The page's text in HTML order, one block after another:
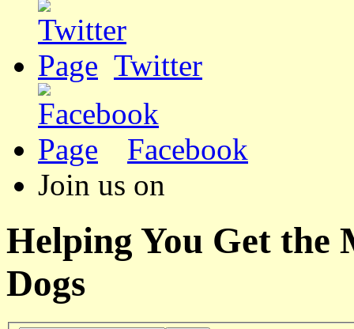
Twitter
Facebook
Join us on
Helping You Get the
Dogs